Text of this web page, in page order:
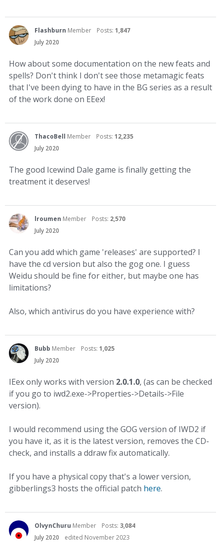
Flashburn Member Posts: 1,847
July 2020
How about some documentation on the new feats and
spells? Don't think I don't see those metamagic feats
that I've been dying to have in the BG series as a result
of the work done on EEex!
ThacoBell Member Posts: 12,235
July 2020
The good Icewind Dale game is finally getting the
treatment it deserves!
lroumen Member Posts: 2,570
July 2020
Can you add which game 'releases' are supported? I
have the cd version but also the gog one. I guess
Weidu should be fine for either, but maybe one has
limitations?
Also, which antivirus do you have experience with?
Bubb Member Posts: 1,025
July 2020
IEex only works with version 2.0.1.0, (as can be checked
if you go to iwd2.exe->Properties->Details->File
version).
I would recommend using the GOG version of IWD2 if
you have it, as it is the latest version, removes the CD-
check, and installs a ddraw fix automatically.
If you have a physical copy that's a lower version,
gibberlings3 hosts the official patch here.
OlvynChuru Member Posts: 3,084
July 2020
edited November 2023